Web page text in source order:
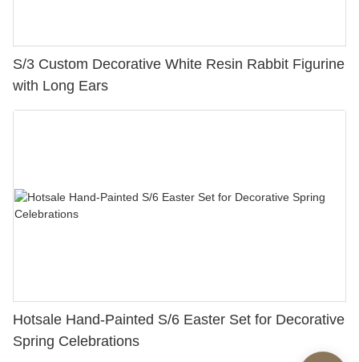
S/3 Custom Decorative White Resin Rabbit Figurine
with Long Ears
Hotsale Hand-Painted S/6 Easter Set for Decorative
Spring Celebrations